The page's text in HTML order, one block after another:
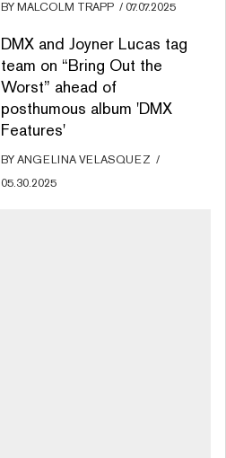
BYMALCOLM TRAPP /07.07.2025
DMX and Joyner Lucas tag
team on “Bring Out the
Worst” ahead of
posthumous album 'DMX
Features'
BYANGELINA VELASQUEZ /
05.30.2025